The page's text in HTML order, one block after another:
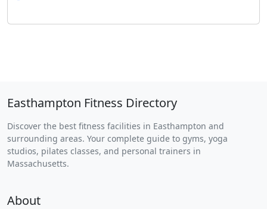
Easthampton Fitness Directory
Discover the best fitness facilities in Easthampton and
surrounding areas. Your complete guide to gyms, yoga
studios, pilates classes, and personal trainers in
Massachusetts.
About